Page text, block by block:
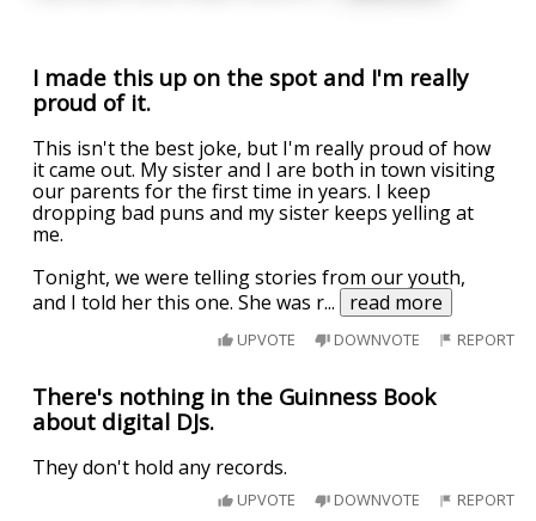
I made this up on the spot and I'm really
proud of it.
This isn't the best joke, but I'm really proud of how
it came out. My sister and I are both in town visiting
our parents for the first time in years. I keep
dropping bad puns and my sister keeps yelling at
me.
Tonight, we were telling stories from our youth,
and I told her this one. She was r... read more
UPVOTE DOWNVOTE REPORT
There's nothing in the Guinness Book
about digital DJs.
They don't hold any records.
UPVOTE DOWNVOTE REPORT